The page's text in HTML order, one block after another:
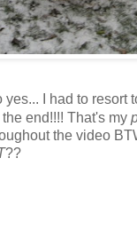
yes... I had to resort
end!!!! That's my
the video
??